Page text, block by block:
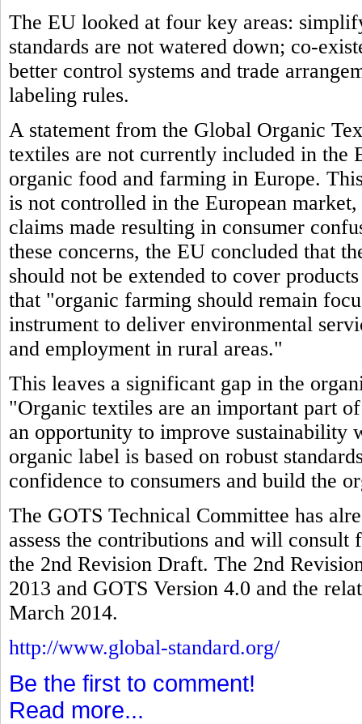
The EU looked at four key areas:
standards are not watered down; co-
better control systems and trade
labeling rules.
A statement from the Global Organic
textiles are not currently included in the
organic food and farming in Europe.
is not controlled in the European
claims made resulting in consumer
these concerns, the EU concluded that
should not be extended to cover
that "organic farming should remain
instrument to deliver environmental
and employment in rural areas."
This leaves a significant gap in the
"Organic textiles are an important part
an opportunity to improve sustainability
organic label is based on robust
confidence to consumers and build the
The GOTS Technical Committee has
assess the contributions and will consult
the 2nd Revision Draft. The 2nd
2013 and GOTS Version 4.0 and the
March 2014.
http://www.global-standard.org/
Be the first to comment!
Read more...